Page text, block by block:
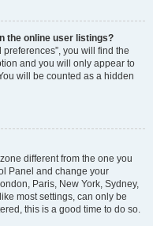
the online user listings?
you will find the
and you will only appear to
will be counted as a hidden
different from the one you
Panel and change your
Paris, New York, Sydney,
most settings, can only be
this is a good time to do so.